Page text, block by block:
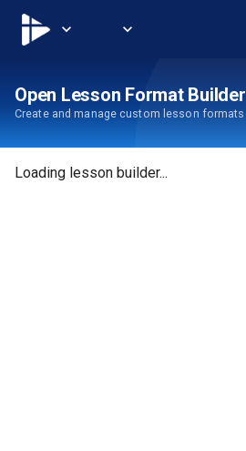
expand_more expand_more
Open Lesson Format Builder
Create and manage custom lesson formats
Loading lesson builder...